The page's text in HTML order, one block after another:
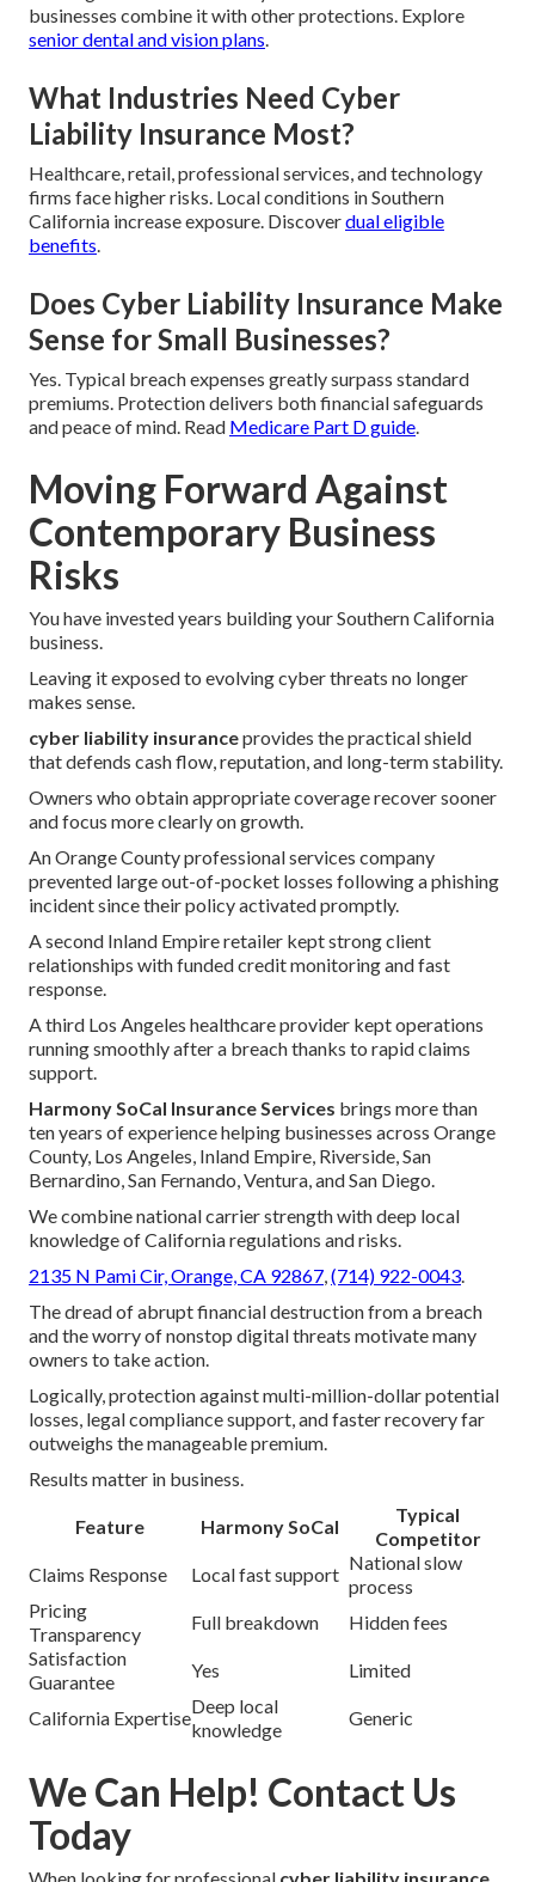
businesses combine it with other protections. Explore
senior dental and vision plans.
What Industries Need Cyber
Liability Insurance Most?
Healthcare, retail, professional services, and technology
firms face higher risks. Local conditions in Southern
California increase exposure. Discoverdual eligible
benefits.
Does Cyber Liability Insurance Make
Sense for Small Businesses?
Yes. Typical breach expenses greatly surpass standard
premiums. Protection delivers both financial safeguards
and peace of mind. Read Medicare Part D guide.
Moving Forward Against
Contemporary Business
Risks
You have invested years building your Southern California
business.
Leaving it exposed to evolving cyber threats no longer
makes sense.
cyber liability insuranceprovides the practical shield
that defends cash flow, reputation, and long-term stability.
Owners who obtain appropriate coverage recover sooner
and focus more clearly on growth.
An Orange County professional services company
prevented large out-of-pocket losses following a phishing
incident since their policy activated promptly.
A second Inland Empire retailer kept strong client
relationships with funded credit monitoring and fast
response.
A third Los Angeles healthcare provider kept operations
running smoothly after a breach thanks to rapid claims
support.
Harmony SoCal Insurance Services brings more than
ten years of experience helping businesses across Orange
County, Los Angeles, Inland Empire, Riverside, San
Bernardino, San Fernando, Ventura, and San Diego.
We combine national carrier strength with deep local
knowledge of California regulations and risks.
2135 N Pami Cir, Orange, CA 92867,(714) 922-0043.
The dread of abrupt financial destruction from a breach
and the worry of nonstop digital threats motivate many
owners to take action.
Logically, protection against multi-million-dollar potential
losses, legal compliance support, and faster recovery far
outweighs the manageable premium.
Results matter in business.
Feature Harmony SoCal
Typical
Competitor
Claims Response
Local fast support
National slow
process
Pricing
Transparency
Full breakdown
Hidden fees
Satisfaction
Guarantee
Yes Limited
California Expertise
Deep local
knowledge
Generic
We Can Help! Contact Us
Today